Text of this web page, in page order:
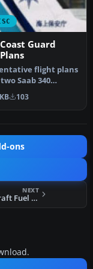
Guard
flight plans
Saab 340
by Japan
103
ons
NEXT
FSX Aircraft Fuel Dump Effects